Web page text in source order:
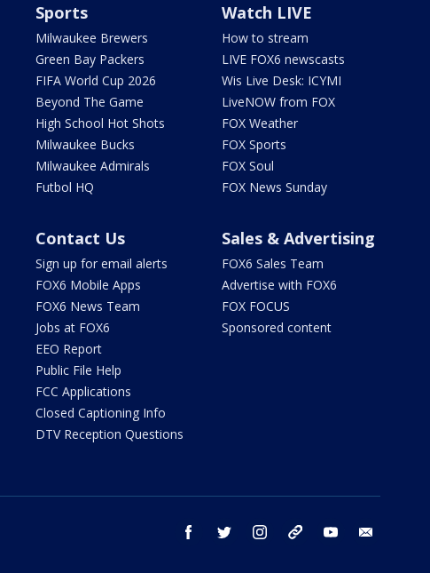
Sports
Milwaukee Brewers
Green Bay Packers
FIFA World Cup 2026
Beyond The Game
High School Hot Shots
Milwaukee Bucks
Milwaukee Admirals
Futbol HQ
Watch LIVE
How to stream
LIVE FOX6 newscasts
Wis Live Desk: ICYMI
LiveNOW from FOX
FOX Weather
FOX Sports
FOX Soul
FOX News Sunday
Contact Us
Sign up for email alerts
FOX6 Mobile Apps
FOX6 News Team
Jobs at FOX6
EEO Report
Public File Help
FCC Applications
Closed Captioning Info
DTV Reception Questions
Sales & Advertising
FOX6 Sales Team
Advertise with FOX6
FOX FOCUS
Sponsored content
facebook twitter instagram threads youtube